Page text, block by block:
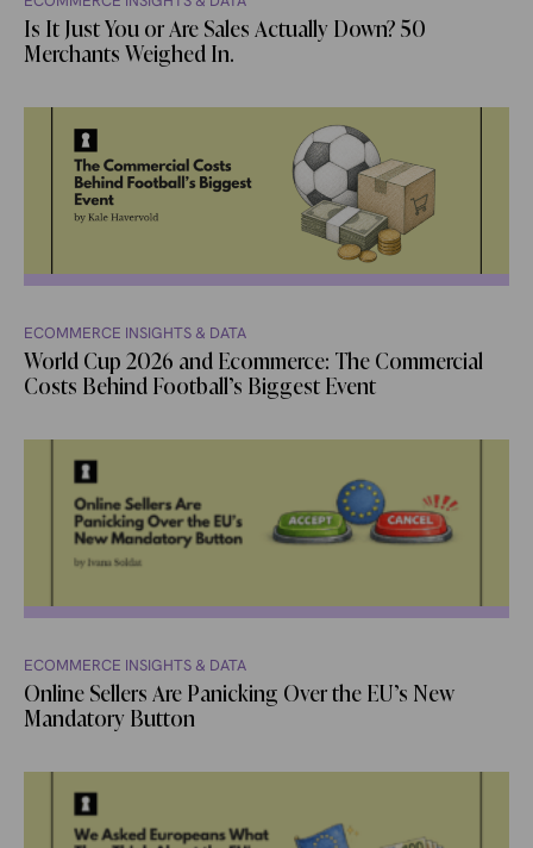
Is It Just You or Are Sales Actually Down? 50
Merchants Weighed In.
ECOMMERCE INSIGHTS & DATA
World Cup 2026 and Ecommerce: The Commercial
Costs Behind Football’s Biggest Event
ECOMMERCE INSIGHTS & DATA
Online Sellers Are Panicking Over the EU’s New
Mandatory Button